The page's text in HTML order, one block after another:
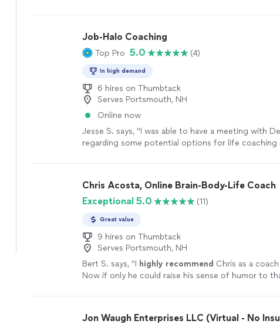
supported, and empowered to take the next step
doesn’t just give advice—she helps you uncover
genuine, and deeply invested in the people she
Whether you’re navigating a difficult season,
personal goals, or simply trying to become the best
yourself, she creates a safe, uplifting space where
kindness, and unwavering support. If you’re
coaching, do yourself a favor and book a session
Job-Halo Coaching
Top Pro 5.0 (4)
In high demand
6 hires on Thumbtack
Serves Portsmouth, NH
Online now
Jesse S. says, "I was able to have a meeting with
regarding some potential options for life coaching
you make decisions, where your strengths naturally
where friction can arise. I look forward to speaking
Chris Acosta, Online Brain-Body-Life Coach
Exceptional 5.0
(11)
Great value
9 hires on Thumbtack
Serves Portsmouth, NH
Bert S. says, "I highly recommend Chris as a
Now if only he could raise his sense of humor to
Jon Waugh Enterprises LLC (Virtual - No